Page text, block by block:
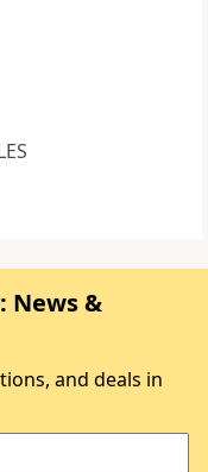
News &
and deals in